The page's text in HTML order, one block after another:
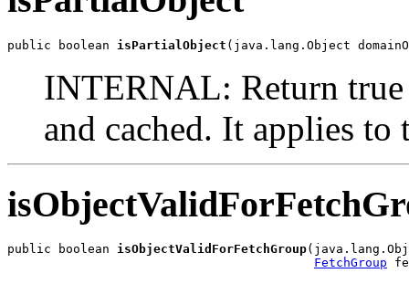
public boolean isPartialObject (java.lang.Object
INTERNAL: Return
and cached. It applies
public boolean isObjectValidForFetchGroup
FetchGroup